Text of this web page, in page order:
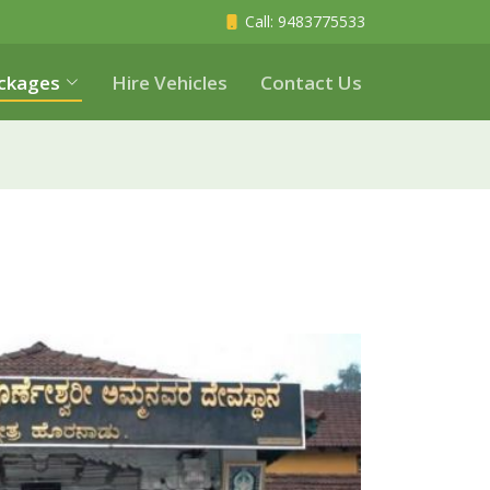
Call: 9483775533
Hire Vehicles Contact Us